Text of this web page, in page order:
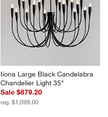
Iiona Large Black Candelabra
Chandelier Light 35"
Sale $879.20
reg. $1,099.00